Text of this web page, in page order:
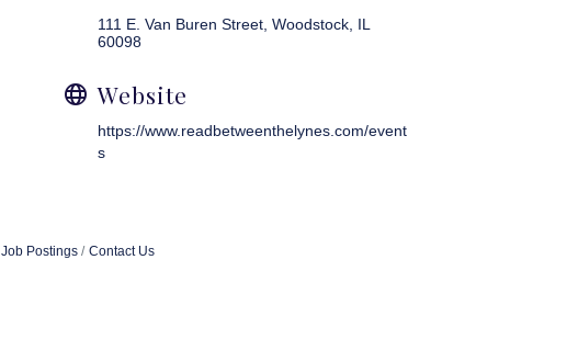
111 E. Van Buren Street Woodstock IL
60098
Website
https://www.readbetweenthelynes.com/event
s
Job Postings Contact Us